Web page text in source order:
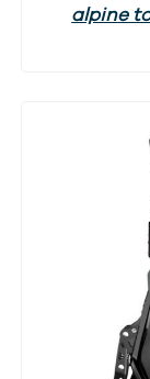
alpine